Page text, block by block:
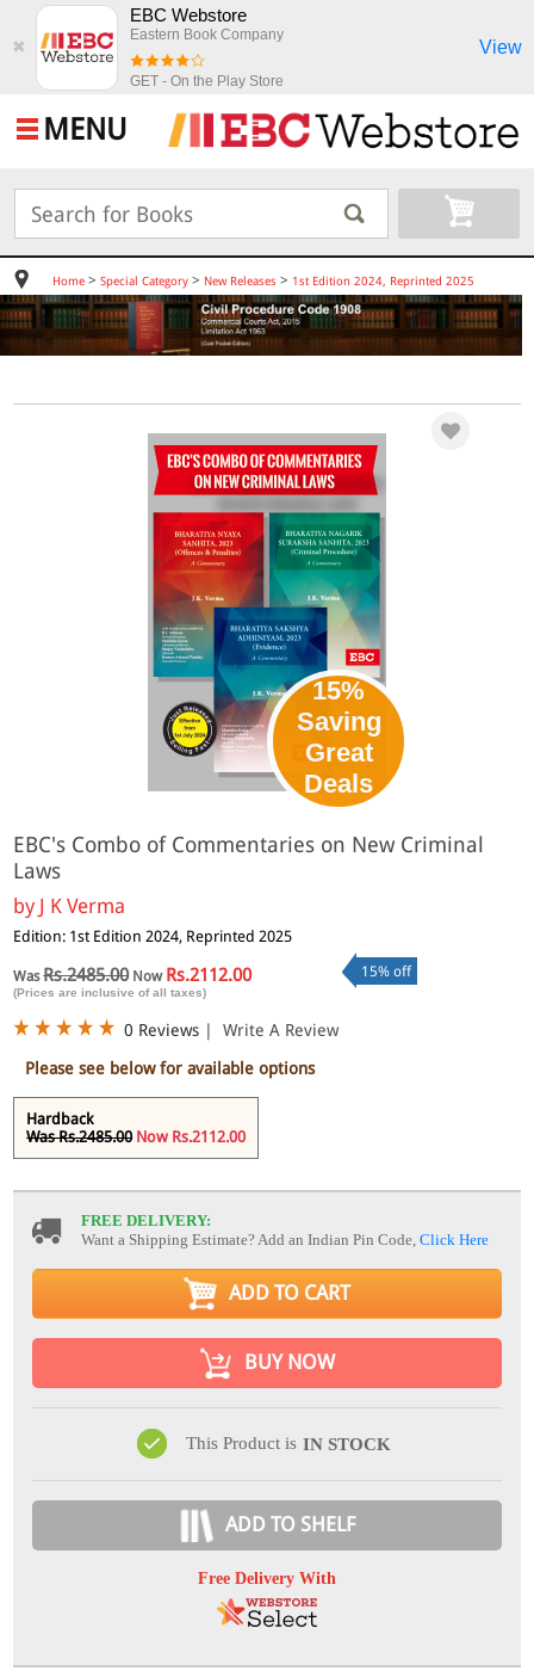
✖
EBC Webstore
Eastern Book Company
GET - On the Play Store
View
MENU
Home> Special Category> New Releases > 1st Edition 2024, Reprinted 2025
15%
Saving
Great
Deals
EBC's Combo of Commentaries on New Criminal
Laws
by J K Verma
Edition: 1st Edition 2024, Reprinted 2025
WasRs.2485.00Now Rs.2112.00
(Prices are inclusive of all taxes)
15% off
0 Reviews |
Write A Review
Please see below for available options
Hardback
Was Rs.2485.00 Now Rs.2112.00
FREE DELIVERY:
Want a Shipping Estimate? Add an Indian Pin Code,Click Here
ADD TO CART
BUY NOW
This Product is IN STOCK
ADD TO SHELF
Free Delivery With